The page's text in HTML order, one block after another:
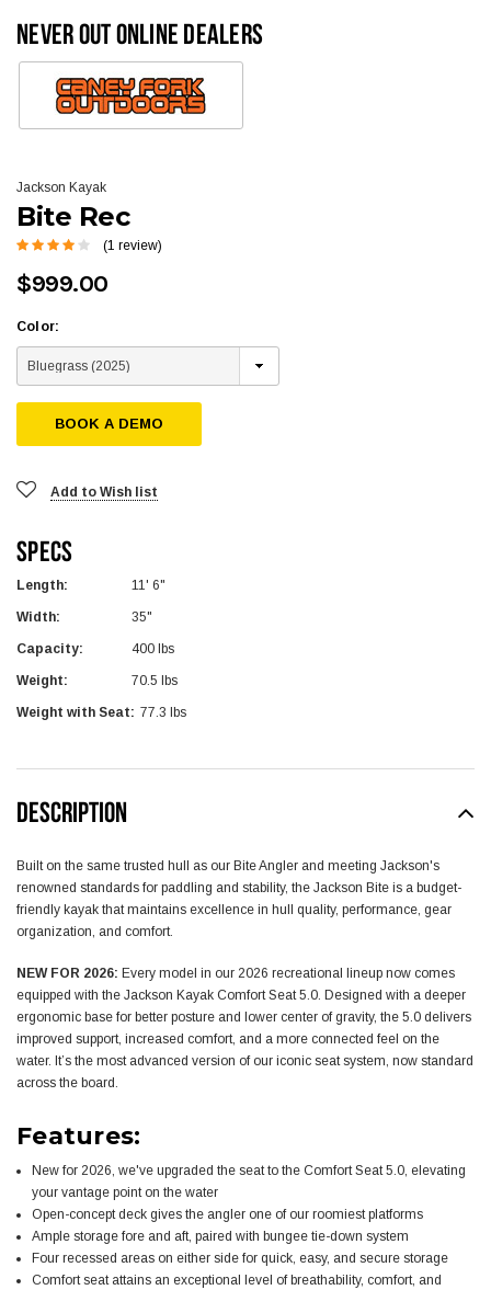
NEVER OUT ONLINE DEALERS
Jackson Kayak
Bite Rec
(1 review)
$999.00
Color:
BOOK A DEMO
Add to Wish list
Specs
Length: 11' 6"
Width: 35"
Capacity: 400 lbs
Weight: 70.5 lbs
Weight with Seat: 77.3 lbs
DESCRIPTION
Built on the same trusted hull as our Bite Angler and meeting Jackson's
renowned standards for paddling and stability, the Jackson Bite is a budget-
friendly kayak that maintains excellence in hull quality, performance, gear
organization, and comfort.
NEW FOR 2026: Every model in our 2026 recreational lineup now comes
equipped with the Jackson Kayak Comfort Seat 5.0. Designed with a deeper
ergonomic base for better posture and lower center of gravity, the 5.0 delivers
improved support, increased comfort, and a more connected feel on the
water. It’s the most advanced version of our iconic seat system, now standard
across the board.
Features:
New for 2026, we've upgraded the seat to the Comfort Seat 5.0, elevating
your vantage point on the water
Open-concept deck gives the angler one of our roomiest platforms
Ample storage fore and aft, paired with bungee tie-down system
Four recessed areas on either side for quick, easy, and secure storage
Comfort seat attains an exceptional level of breathability, comfort, and